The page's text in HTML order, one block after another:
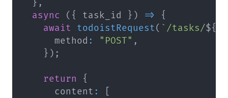
} ,
async
( { task_id } ) =>
{
await
todoistRequest( ` /tasks/${
      method
: "POST" ,
} ) ;
return
{
      content
: